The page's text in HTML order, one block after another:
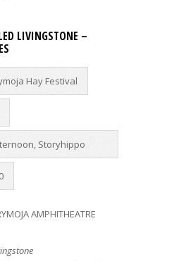
LIVINGSTONE –
Hay Festival
Storyhippo
AMPHITHEATRE